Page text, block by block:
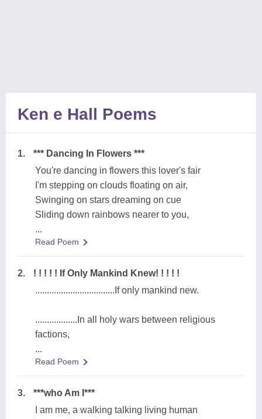
Ken e Hall Poems
1.
*** Dancing In Flowers ***
You're dancing in flowers this lover's fair
I'm stepping on clouds floating on air,
Swinging on stars dreaming on cue
Sliding down rainbows nearer to you,
...
Read Poem
2.
! ! ! ! ! If Only Mankind Knew! ! ! ! !
..................................If only mankind new.
..................In all holy wars between religious
factions,
...
Read Poem
3.
***who Am I***
I am me, a walking talking living human